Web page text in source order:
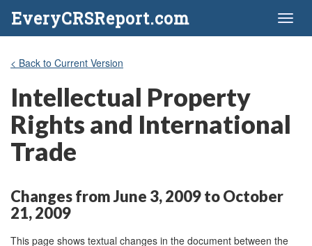
EveryCRSReport.com
< Back to Current Version
Intellectual Property
Rights and International
Trade
Changes from June 3, 2009 to October
21, 2009
This page shows textual changes in the document between the